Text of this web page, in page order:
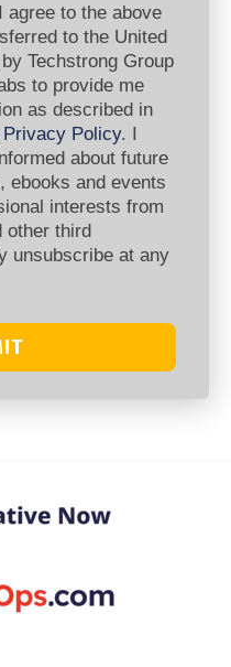
to the above
to the United
Techstrong Group
to provide me
as described in
Policy. I
about future
ebooks and events
interests from
other third
unsubscribe at any